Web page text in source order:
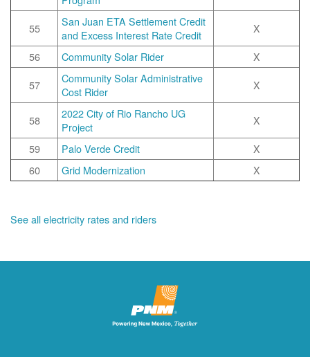
55
San Juan ETA Settlement Credit
and Excess Interest Rate Credit
X
56
Community Solar Rider
X
57
Community Solar Administrative
Cost Rider
X
58
2022 City of Rio Rancho UG
Project
X
59
Palo Verde Credit
X
60
Grid Modernization X
See all electricity rates and riders